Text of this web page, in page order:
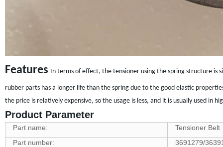
Features In terms of effect, the tensioner using the spring structure is
rubber parts has a longer life than the spring due to the good elastic
the price is relatively expensive, so the usage is less, and it is usually used in
Product Parameter
Part name:
Tensioner Belt
Part number:
3691279/